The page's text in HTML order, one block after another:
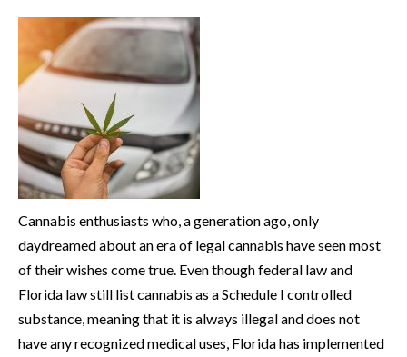
Cannabis enthusiasts who, a generation ago, only
daydreamed about an era of legal cannabis have seen most
of their wishes come true. Even though federal law and
Florida law still list cannabis as a Schedule I controlled
substance, meaning that it is always illegal and does not
have any recognized medical uses, Florida has implemented